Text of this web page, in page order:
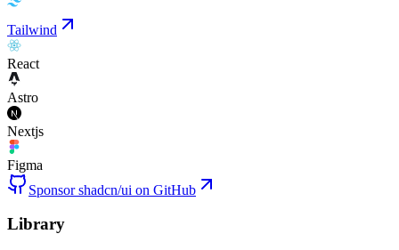
Tailwind
React
Astro
Nextjs
Figma
Sponsor shadcn/ui on GitHub
Library